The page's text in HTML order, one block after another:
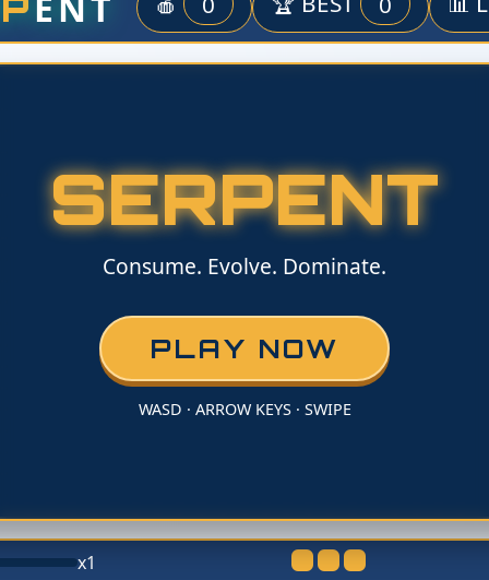
SERPENT
Consume. Evolve. Dominate.
PLAY NOW
WASD · ARROW KEYS · SWIPE
x1